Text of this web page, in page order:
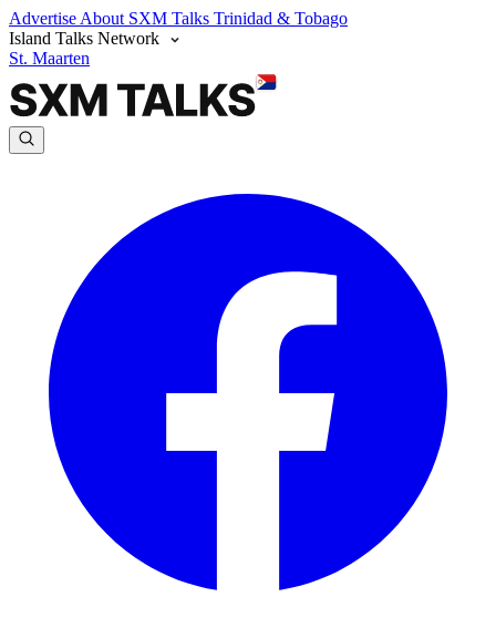
Advertise About SXM Talks Trinidad & Tobago
Island Talks Network
St. Maarten